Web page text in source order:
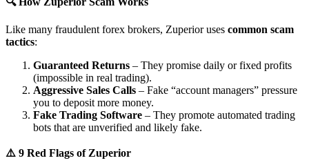
Like many fraudulent forex brokers, Zuperior uses common scam
tactics:
Guaranteed Returns – They promise daily or fixed profits
(impossible in real trading).
Aggressive Sales Calls – Fake “account managers” pressure
you to deposit more money.
Fake Trading Software – They promote automated trading
bots that are unverified and likely fake.
⚠️ 9 Red Flags of Zuperior